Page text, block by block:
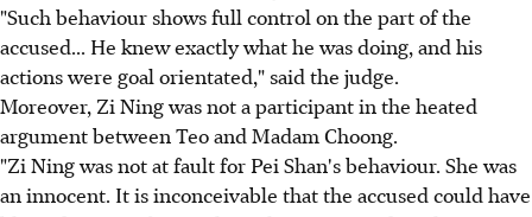
"Such behaviour shows full control on the part of the
accused... He knew exactly what he was doing, and his
actions were goal orientated," said the judge.
Moreover, Zi Ning was not a participant in the heated
argument between Teo and Madam Choong.
"Zi Ning was not at fault for Pei Shan's behaviour. She was
an innocent. It is inconceivable that the accused could have